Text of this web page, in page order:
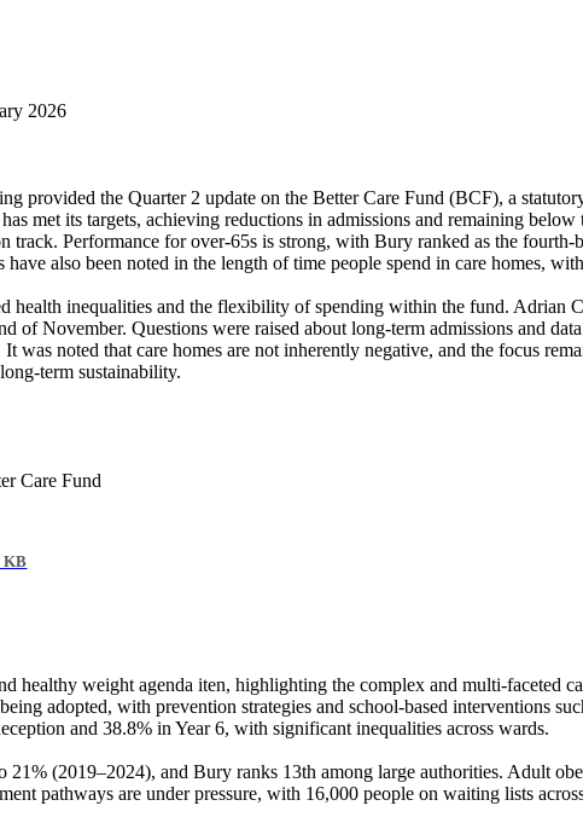
2026
provided the Quarter 2 update on the Better Care Fund (BCF), a
met its targets, achieving reductions in admissions and remaining
track. Performance for over-65s is strong, with Bury ranked as the fourth-
also been noted in the length of time people spend in care homes,
health inequalities and the flexibility of spending within the fund. Adrian
of November. Questions were raised about long-term admissions and
was noted that care homes are not inherently negative, and the focus
term sustainability.
Care Fund
KB
healthy weight agendaiten, highlighting the complex and multi-faceted
adopted, with prevention strategies and school-based interventions
and 38.8% in Year 6, with significant inequalities across wards.
21% (2019–2024), and Bury ranks 13th among large authorities. Adult
pathways are under pressure, with 16,000 people on waiting lists